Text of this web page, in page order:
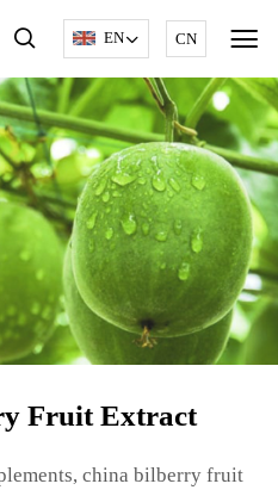
EN CN
Fruit Extract
china bilberry fruit